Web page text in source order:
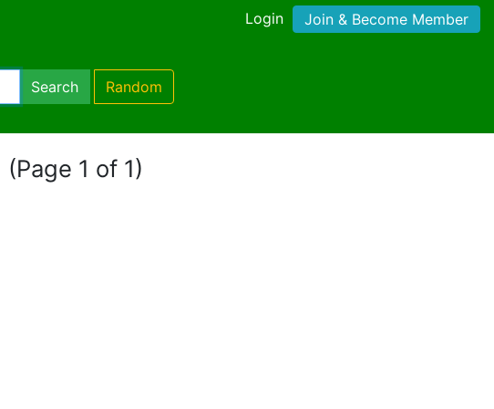
Login Join & Become Member
Search Random
(Page 1 of 1)